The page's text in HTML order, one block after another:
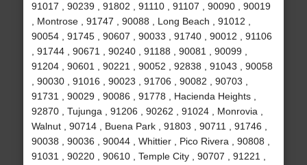
91017 , 90239 , 91802 , 91110 , 91107 , 90090 , 90019
, Montrose , 91747 , 90088 , Long Beach , 91012 ,
90054 , 91745 , 90607 , 90033 , 91740 , 90012 , 91106
, 91744 , 90671 , 90240 , 91188 , 90081 , 90099 ,
91204 , 90601 , 90221 , 90052 , 92838 , 91043 , 90058
, 90030 , 91016 , 90023 , 91706 , 90082 , 90703 ,
91731 , 90029 , 90086 , 91778 , Hacienda Heights ,
92870 , Tujunga , 91206 , 90262 , 91024 , Monrovia ,
Walnut , 90714 , Buena Park , 91803 , 90711 , 91746 ,
90038 , 90036 , 90044 , Whittier , Pico Rivera , 90808 ,
91031 , 90220 , 90610 , Temple City , 90707 , 91221 ,